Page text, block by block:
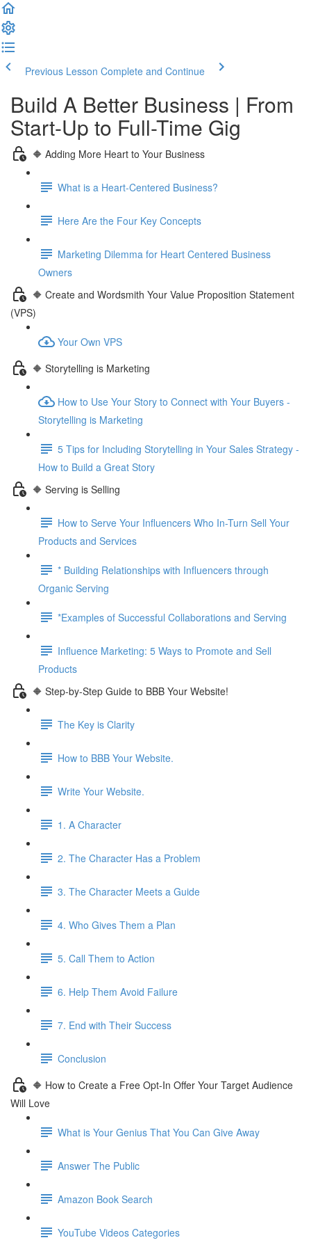
Previous Lesson Complete and Continue
Build A Better Business | From
Start-Up to Full-Time Gig
🔶 Adding More Heart to Your Business
What is a Heart-Centered Business?
Here Are the Four Key Concepts
Marketing Dilemma for Heart Centered Business
Owners
🔶 Create and Wordsmith Your Value Proposition Statement
(VPS)
Your Own VPS
🔶 Storytelling is Marketing
How to Use Your Story to Connect with Your Buyers -
Storytelling is Marketing
5 Tips for Including Storytelling in Your Sales Strategy -
How to Build a Great Story
🔶 Serving is Selling
How to Serve Your Influencers Who In-Turn Sell Your
Products and Services
* Building Relationships with Influencers through
Organic Serving
*Examples of Successful Collaborations and Serving
Influence Marketing: 5 Ways to Promote and Sell
Products
🔶 Step-by-Step Guide to BBB Your Website!
The Key is Clarity
How to BBB Your Website.
Write Your Website.
1. A Character
2. The Character Has a Problem
3. The Character Meets a Guide
4. Who Gives Them a Plan
5. Call Them to Action
6. Help Them Avoid Failure
7. End with Their Success
Conclusion
🔶 How to Create a Free Opt-In Offer Your Target Audience
Will Love
What is Your Genius That You Can Give Away
Answer The Public
Amazon Book Search
YouTube Videos Categories